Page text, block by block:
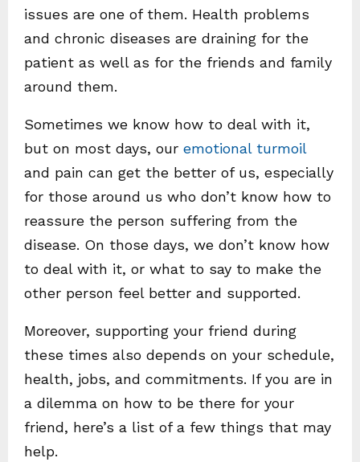
issues are one of them. Health problems
and chronic diseases are draining for the
patient as well as for the friends and family
around them.
Sometimes we know how to deal with it,
but on most days, our emotional turmoil
and pain can get the better of us, especially
for those around us who don’t know how to
reassure the person suffering from the
disease. On those days, we don’t know how
to deal with it, or what to say to make the
other person feel better and supported.
Moreover, supporting your friend during
these times also depends on your schedule,
health, jobs, and commitments. If you are in
a dilemma on how to be there for your
friend, here’s a list of a few things that may
help.